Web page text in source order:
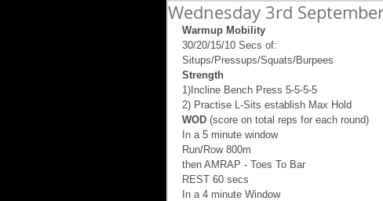
Wednesday 3rd
Warmup Mobility
30/20/15/10 Secs of:
Situps/Pressups/Squats/Burpees
Strength
1)Incline Bench Press 5-5-5-5
2) Practise L-Sits establish Max Hold
WOD (score on total reps for each round)
In a 5 minute window
Run/Row 800m
then AMRAP - Toes To Bar
REST 60 secs
In a 4 minute Window